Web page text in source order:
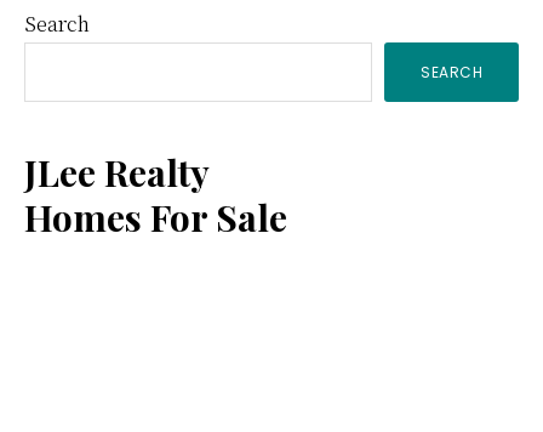
Primary
Sidebar
Search
SEARCH
JLee Realty
Homes For Sale